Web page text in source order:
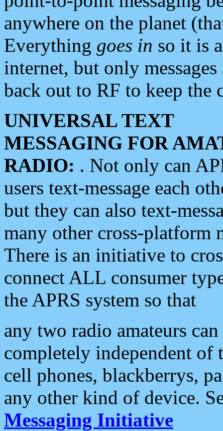
anywhere on the planet
Everything goes in so it is
internet, but only
back out to RF to keep the
UNIVERSAL TEXT
MESSAGING FOR
RADIO: . Not only can
users text-message each
but they can also text-
many other cross-platform
There is an initiative to
connect ALL consumer
the APRS system so that
any two radio amateurs
completely independent of
cell phones, blackberrys,
any other kind of device.
Messaging Initiative